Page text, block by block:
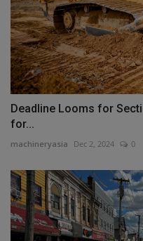
Deadline Looms for
for...
machineryasia Dec 2, 2024 0